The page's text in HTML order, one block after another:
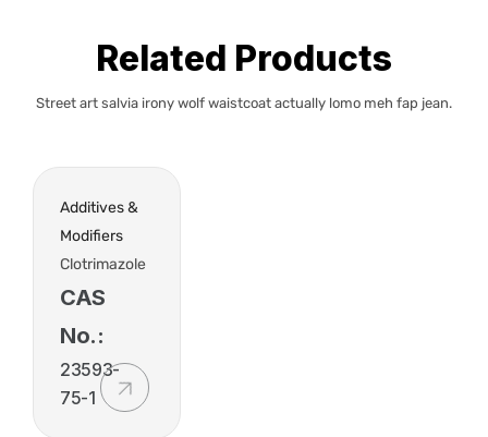
Related Products
Street art salvia irony wolf waistcoat actually lomo meh fap jean.
Additives &
Modifiers
Clotrimazole
CAS
No.:
23593-
75-1